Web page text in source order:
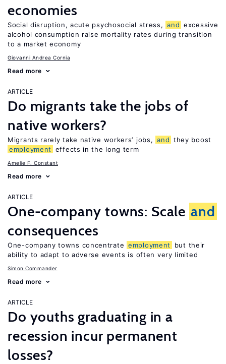
economies
Social disruption, acute psychosocial stress, and excessive
alcohol consumption raise mortality rates during transition
to a market economy
Giovanni Andrea Cornia
Read more
ARTICLE
Do migrants take the jobs of
native workers?
Migrants rarely take native workers’ jobs, and they boost
employment
effects in the long term
Amelie F. Constant
Read more
ARTICLE
One-company towns: Scale and
consequences
One-company towns concentrate employment
but their
ability to adapt to adverse events is often very limited
Simon Commander
Read more
ARTICLE
Do youths graduating in a
recession incur permanent
losses?